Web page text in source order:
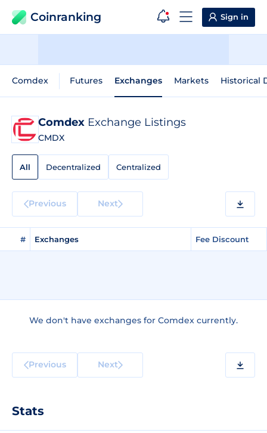
Coinranking Sign in
Comdex Futures Exchanges Markets Historical
Comdex Exchange Listings
CMDX
All Decentralized Centralized
Previous Next
# Exchanges Fee Discount
We don't have exchanges for Comdex currently.
Previous Next
Stats